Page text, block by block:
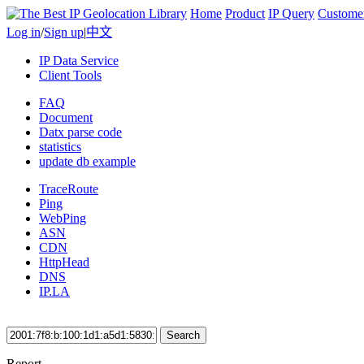
Home Product IP Query
Log in/Sign up|中文
IP Data Service
Client Tools
FAQ
Document
Datx parse code
statistics
update db example
TraceRoute
Ping
WebPing
ASN
CDN
HttpHead
DNS
IP.LA
Search